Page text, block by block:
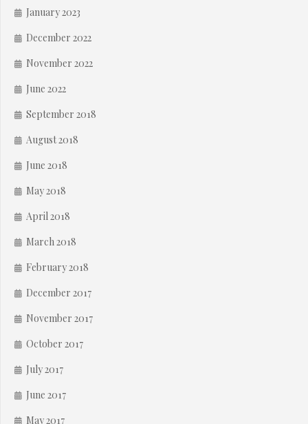
January 2023
December 2022
November 2022
June 2022
September 2018
August 2018
June 2018
May 2018
April 2018
March 2018
February 2018
December 2017
November 2017
October 2017
July 2017
June 2017
May 2017